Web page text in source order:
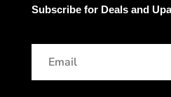
Subscribe for Deals and